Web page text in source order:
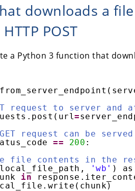
downloads a file
POST
a Python 3 function that
request to server and
=
request can be served
== 200 :
file contents in the
'wb' )
in